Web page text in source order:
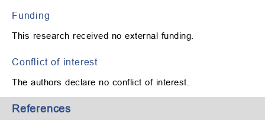
Funding
This research received no external funding.
Conflict of interest
The authors declare no conflict of interest.
References